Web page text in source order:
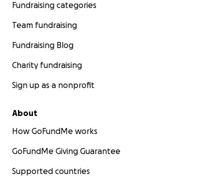
Fundraising categories
Team fundraising
Fundraising Blog
Charity fundraising
Sign up as a nonprofit
About
How GoFundMe works
GoFundMe Giving Guarantee
Supported countries